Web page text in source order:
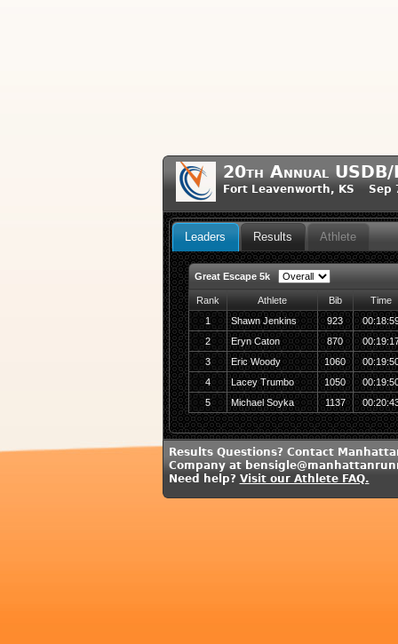
20th Annual USDB/
Fort Leavenworth, KS Sep
Leaders Results Athlete
Great Escape 5k
Rank Athlete Bib
Time
1
Shawn Jenkins 923
2
Eryn Caton 870
3
Eric Woody 1060
4
Lacey Trumbo 1050
5
Michael Soyka 1137
Results Questions? Contact
Company at
Need help? Visit our Athlete FAQ.